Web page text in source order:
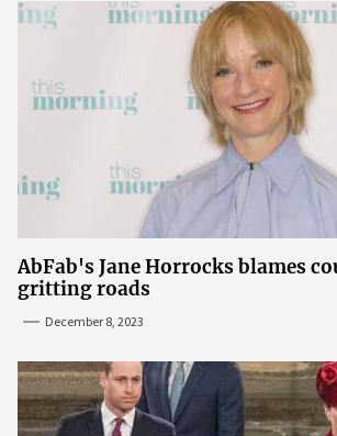
AbFab's Jane Horrocks blames
gritting roads
December 8, 2023